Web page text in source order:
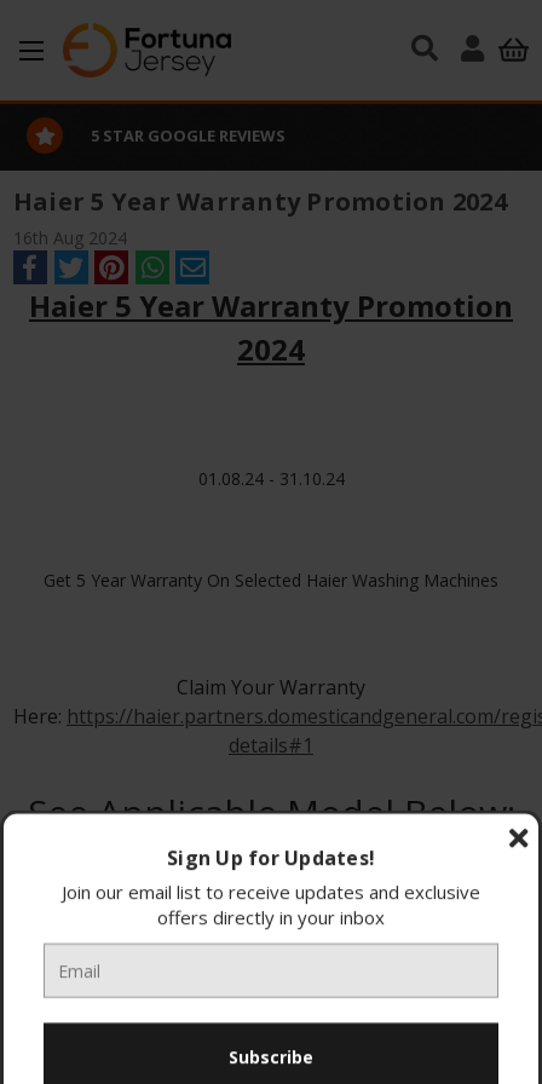
Skip to main content
5 STAR GOOGLE REVIEWS
Haier 5 Year Warranty Promotion 2024
16th Aug 2024
Haier 5 Year Warranty Promotion
2024
01.08.24 - 31.10.24
Get 5 Year Warranty On Selected Haier Washing Machines
Claim Your Warranty
Here: https://haier.partners.domesticandgeneral.com/
details#1
See Applicable Model Below:
Sign Up for Updates!
Join our email list to receive updates and exclusive
offers directly in your inbox